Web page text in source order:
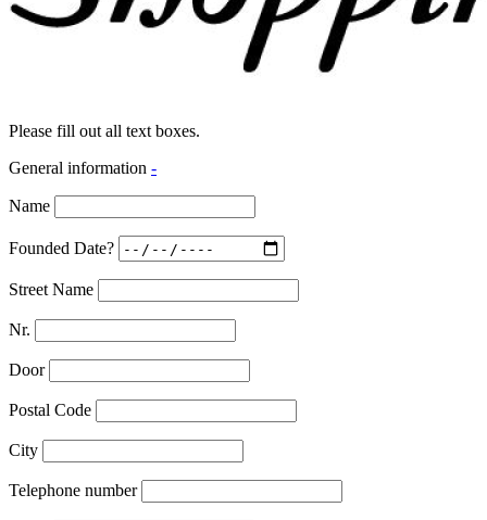
Please fill out all text boxes.
General information -
Name
Founded Date?
Street Name
Nr.
Door
Postal Code
City
Telephone number